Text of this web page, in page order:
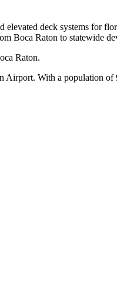
elevated deck systems for
Boca Raton to statewide
Raton.
Airport. With a population of